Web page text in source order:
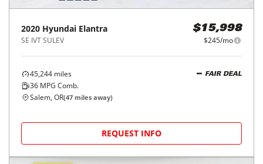
2020 Hyundai Elantra
SE IVT SULEV
$15,998
$245/mo
45,244 miles
36 MPG Comb.
FAIR DEAL
Salem, OR(47 miles away)
REQUEST INFO